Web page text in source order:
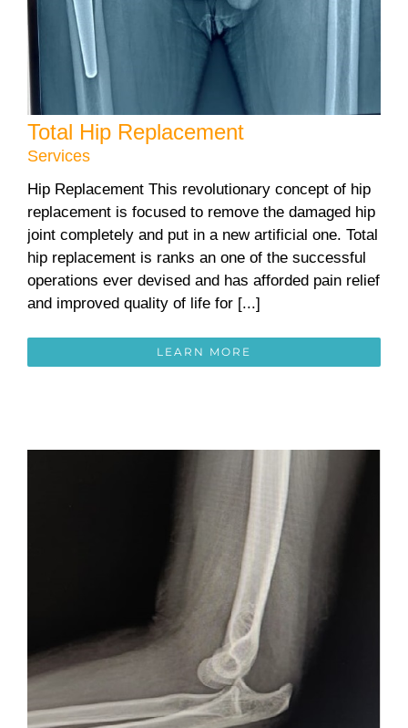
Total Hip Replacement
Services
Hip Replacement This revolutionary concept of hip
replacement is focused to remove the damaged hip
joint completely and put in a new artificial one. Total
hip replacement is ranks an one of the successful
operations ever devised and has afforded pain relief
and improved quality of life for [...]
LEARN MORE